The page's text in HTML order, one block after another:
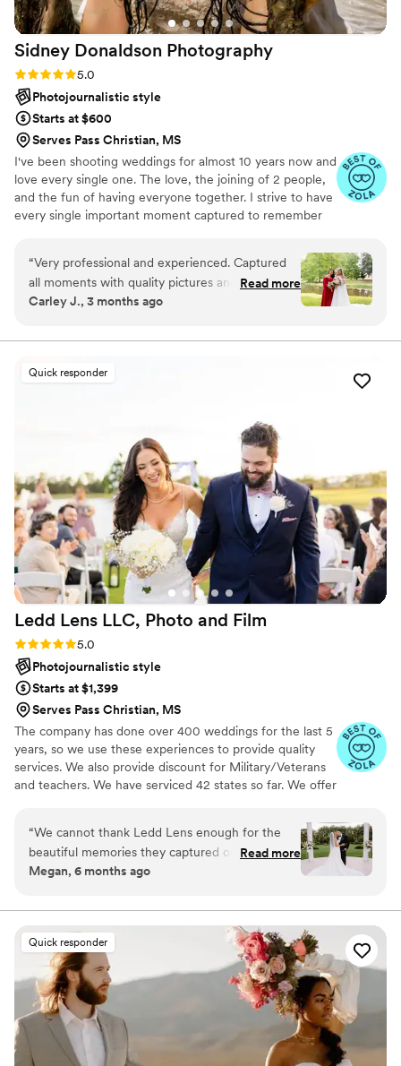
with the beautiful, lasting memories they
captured for us. We couldn’t have picked a
better team and would recommend them to
anybody without question.
Sidney Donaldson Photography
Rating: 5.0 (44 reviews)
5.0
Photojournalistic style
Starts at $600
Serves Pass Christian, MS
I've been shooting weddings for almost 10 years now and
love every single one. The love, the joining of 2 people,
and the fun of having everyone together. I strive to have
every single important moment captured to remember
“Very professional and experienced. Captured
all moments with quality pictures and care.
10/10 will definitely recommend for any
Read more
Carley J., 3 months ago
Quick responder
Ledd Lens LLC, Photo and Film
Rating: 5.0 (43 reviews)
5.0
Photojournalistic style
Starts at $1,399
Serves Pass Christian, MS
The company has done over 400 weddings for the last 5
years, so we use these experiences to provide quality
services. We also provide discount for Military/Veterans
and teachers. We have serviced 42 states so far. We offer
compare to most companies. Our shooting style of is
photojournalistic, natural & CINEMATIC. Our editing style
is very easygoing & flexible. Our biggest markets are the
following: FL, New England area, PA, IL, DMV area, Tri-
“We cannot thank Ledd Lens enough for the
beautiful memories they captured on our
wedding day. From the moment we inquired
were extremely professional, responsive and
answered all of our questions. Corey arrived on
our day ready to roll. Not only did he pay
attention to all the details, he captured the
warmth, happiness and love that was felt
throughout the day and night. We absolutely
love our photos and appreciate all the time, care
and effort the team put into our special day!”
Read more
Megan, 6 months ago
Quick responder